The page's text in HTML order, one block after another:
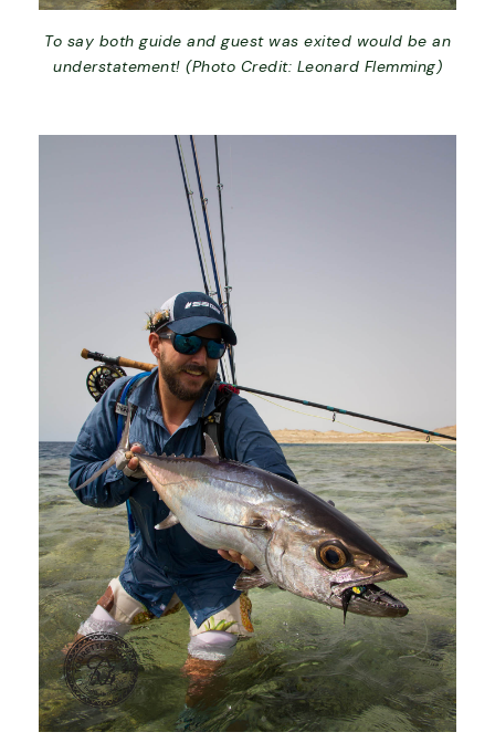
To say both guide and guest was exited would be an
understatement! (Photo Credit: Leonard Flemming)